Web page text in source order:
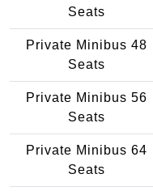
Seats
Private Minibus 48
Seats
Private Minibus 56
Seats
Private Minibus 64
Seats